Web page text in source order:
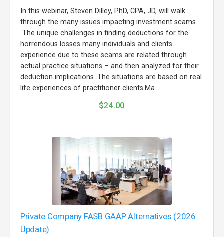
In this webinar, Steven Dilley, PhD, CPA, JD, will walk
through the many issues impacting investment scams.
The unique challenges in finding deductions for the
horrendous losses many individuals and clients
experience due to these scams are related through
actual practice situations – and then analyzed for their
deduction implications. The situations are based on real
life experiences of practitioner clients.Ma...
$24.00
Private Company FASB GAAP Alternatives (2026
Update)